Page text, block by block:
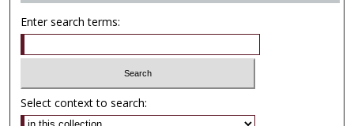
Enter search terms:
Select context to search: